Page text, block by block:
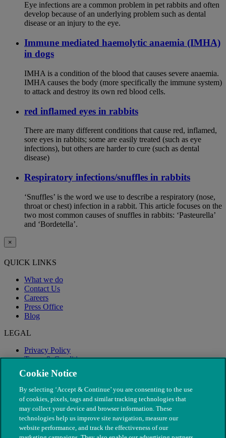
Eye infections are a common problem in pet rabbits and often
develop because of an underlying problem such as dental
disease or an injury to the eye.
Immune mediated haemolytic anaemia (IMHA)
in dogs
IMHA is a condition of the blood that causes severe anaemia.
IMHA causes the body (more specifically the immune system)
to attack and destroy its own red blood cells.
red inflamed eyes in rabbits
There are many different conditions that cause red, inflamed,
sore eyes in rabbits; some are easily treated (such as eye
infections), but others are harder to cure (such as dental
disease)
Respiratory infections/snuffles in rabbits
‘Snuffles’ is the word we use to describe a respiratory (nose,
throat or chest) infection in a rabbit. This article focuses on the
two most common causes of snuffles in rabbits: ‘Pasteurella’
and ‘Bordetella’.
×
QUICK LINKS
What we do
Contact Us
Careers
Press Office
Blog
LEGAL
Privacy Policy
Terms & Conditions
Modern Slavery
Cookie Notice
By selecting ‘Accept & Continue’ you are consenting to the use
of cookies, pixels, tags and similar tracking technologies that
may collect your device and browser information. These
technologies help us improve site navigation, measure our
website performance, and track the effectiveness of our